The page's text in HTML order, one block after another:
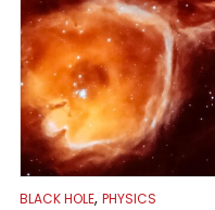
BLACK HOLE, PHYSICS